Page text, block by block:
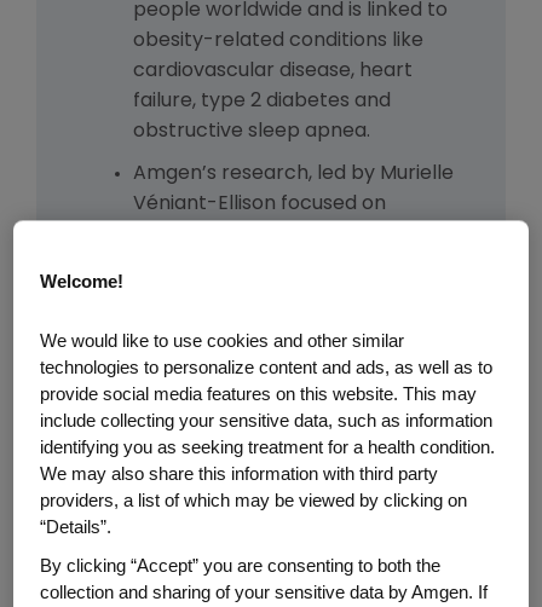
people worldwide and is linked to
obesity-related conditions like
cardiovascular disease, heart
failure, type 2 diabetes and
obstructive sleep apnea.
Amgen’s research, led by Murielle
Véniant-Ellison focused on
pointed to blocking the GIP
receptor as a promising strategy.
The team combined insights from
genetics and molecular design to
engineer a molecule that could
MariTide's engineering may allow
Welcome!
We would like to use cookies and other similar
technologies to personalize content and ads, as well as to
provide social media features on this website. This may
include collecting your sensitive data, such as information
identifying you as seeking treatment for a health condition.
We may also share this information with third party
providers, a list of which may be viewed by clicking on
“Details”.
By clicking “Accept” you are consenting to both the
collection and sharing of your sensitive data by Amgen. If